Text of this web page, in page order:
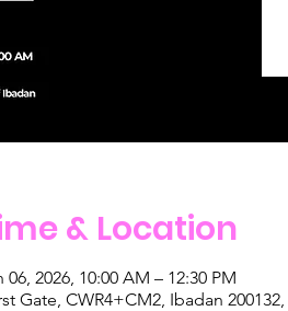
& Location
06, 2026, 10:00 AM – 12:30 PM
Gate, CWR4+CM2, Ibadan